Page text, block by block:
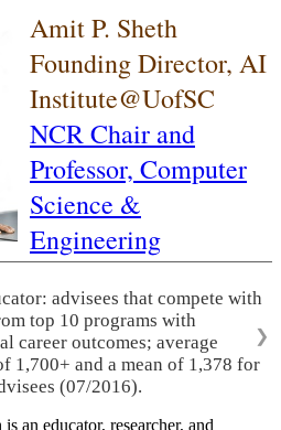
Amit P. Sheth
Founding Director, AI
Institute@UofSC
NCR Chair and
Professor, Computer
Science &
Engineering
advisees that compete with
top 10 programs with
career outcomes; average
1,700+ and a mean of 1,378 for
(07/2016).
❯
an educator, researcher, and